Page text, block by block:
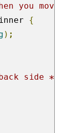
you
inner {
);
side */